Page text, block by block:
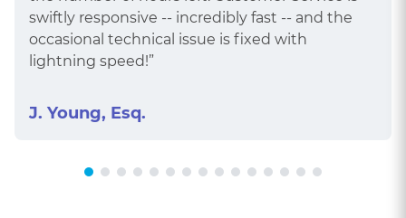
swiftly responsive -- incredibly fast -- and the
occasional technical issue is fixed with
lightning speed!”
J. Young, Esq.